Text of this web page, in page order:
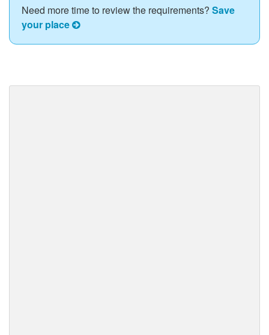
Need more time to review the requirements? Save
your place